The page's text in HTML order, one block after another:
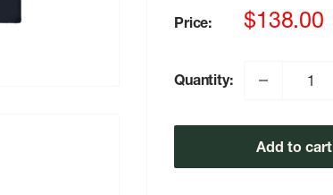
Price:
Sale
$138.00
Quantity:
Add to cart